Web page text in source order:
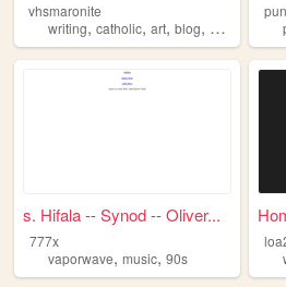
vhsmaronite
writing, catholic, art, blog, vaporwave
s. Hifala -- Synod -- Oliver...
777x
vaporwave, music, 90s